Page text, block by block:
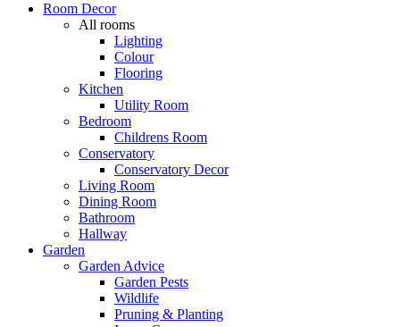
Room Decor
All rooms
Lighting
Colour
Flooring
Kitchen
Utility Room
Bedroom
Childrens Room
Conservatory
Conservatory Decor
Living Room
Dining Room
Bathroom
Hallway
Garden
Garden Advice
Garden Pests
Wildlife
Pruning & Planting